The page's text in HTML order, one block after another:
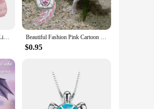
1-5 Years Baby Boy Hooded Lightweight Down Jacket Kids Girl Cartoon Dinosaur Zipper Coats Autumn Winter Warm Christmas Outerwear Beautiful Fashion Pink Cartoon Smiling Salamander Hugging Pink Love Shape Zircon Cute Animal Necklace New Girls Necklace 2023
$0.95